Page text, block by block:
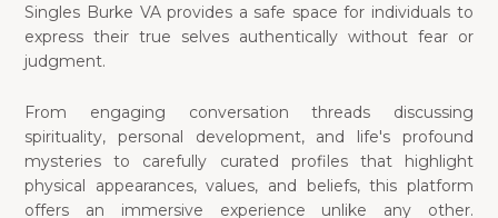
Singles Burke VA provides a safe space for individuals to
express their true selves authentically without fear or
judgment.
From engaging conversation threads discussing
spirituality, personal development, and life's profound
mysteries to carefully curated profiles that highlight
physical appearances, values, and beliefs, this platform
offers an immersive experience unlike any other.